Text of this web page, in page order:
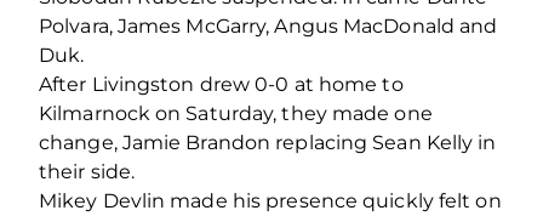
Polvara, James McGarry, Angus MacDonald and
Duk.
After Livingston drew 0-0 at home to
Kilmarnock on Saturday, they made one
change, Jamie Brandon replacing Sean Kelly in
their side.
Mikey Devlin made his presence quickly felt on